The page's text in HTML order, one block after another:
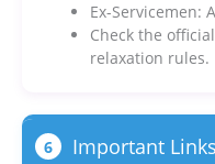
Ex-Servicemen:
Check the
relaxation rules.
6 Important Links